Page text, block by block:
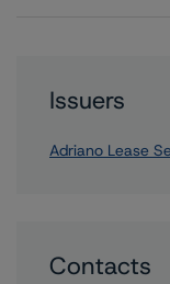
Issuers
Adriano Lease
Contacts